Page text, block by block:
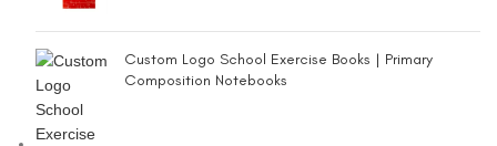
Custom Logo School Exercise Books | Primary
Composition Notebooks